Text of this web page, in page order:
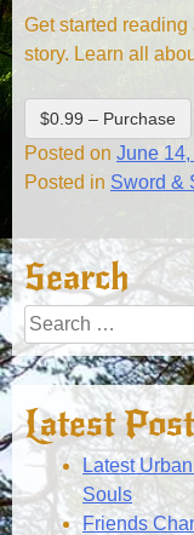
Get started
story. Learn all
$0.99 – Purchase
Posted on June
Posted in Sword &
Search
Search
for:
Latest
Latest
Souls
Friends